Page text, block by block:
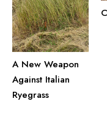
A New Weapon
Against Italian
Ryegrass